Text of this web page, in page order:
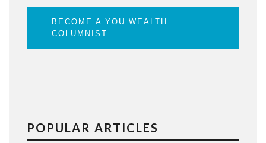
BECOME A YOU WEALTH
COLUMNIST
POPULAR ARTICLES